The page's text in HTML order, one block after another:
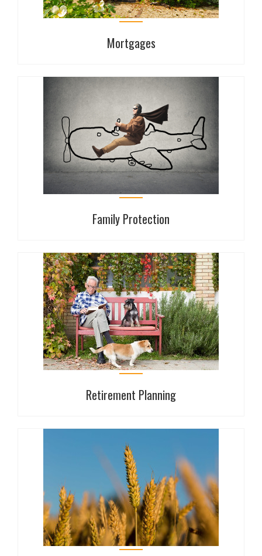
Mortgages
Mortgages
Whether you're buying your first home, remortgaging
or expanding your BTL portfolio Haverfords offers
independent, whole of market advice on mortgages.
Family Protection
Family Protection
Make sure that you are prepared for the unexpected.
With our professional, independent advice we will
guide you through the protection products and
solutions available on the market.
Retirement Planning
Retirement Planning
If you are looking to review your current pension
arrangements, consolidate existing plans or seek
advice regarding the recent changes in pensions’
legislation, Haverfords can help you find the best
solution.